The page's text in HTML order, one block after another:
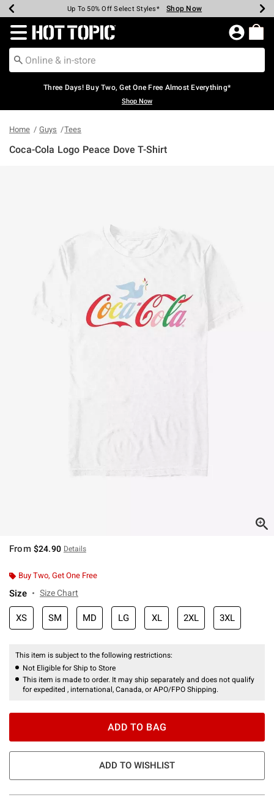
Earn Hot Cash Every $40 Spent* Shop Now
Up To 50% Off Select Styles* Shop Now
Up To 40% Off Backpacks* Shop Now
Up To 60% Off Clearance* Shop Now
Free Pickup In-Store* Shop Now
Free Shipping Over $75* Shop Now
Redirect to Hot Topic Home Page
Three Days! Buy Two, Get One Free Almost Everything*
Shop Now
Home Guys Tees
Coca-Cola Logo Peace Dove T-Shirt
From $24.90 Details
Buy Two, Get One Free
Size Size Chart
XS SM MD LG XL 2XL 3XL
This item is subject to the following restrictions:
Not Eligible for Ship to Store
This item is made to order. It may ship separately and does not qualify
for expedited , international, Canada, or APO/FPO Shipping.
ADD TO BAG
ADD TO WISHLIST